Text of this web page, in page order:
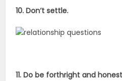
10. Don’t settle.
11. Do be forthright and